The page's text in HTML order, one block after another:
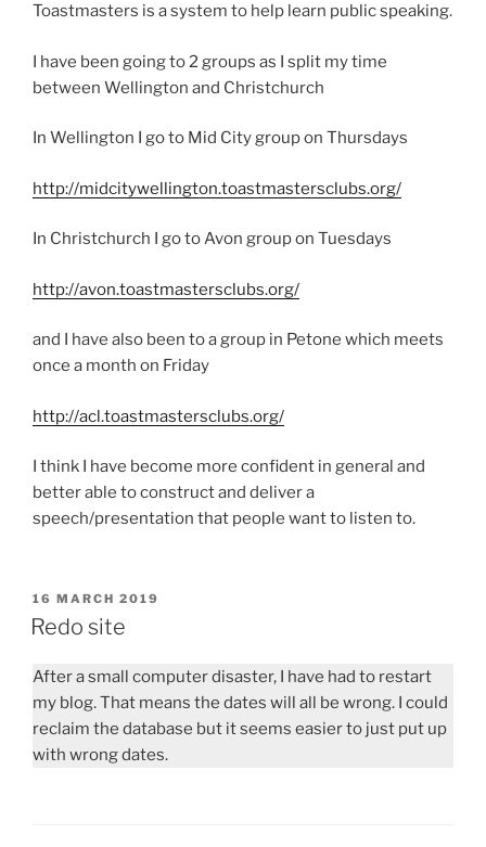
Toastmasters is a system to help learn public speaking.
I have been going to 2 groups as I split my time
between Wellington and Christchurch
In Wellington I go to Mid City group on Thursdays
http://midcitywellington.toastmastersclubs.org/
In Christchurch I go to Avon group on Tuesdays
http://avon.toastmastersclubs.org/
and I have also been to a group in Petone which meets
once a month on Friday
http://acl.toastmastersclubs.org/
I think I have become more confident in general and
better able to construct and deliver a
speech/presentation that people want to listen to.
POSTED
ON
16 MARCH 2019
Redo site
After a small computer disaster, I have had to restart
my blog. That means the dates will all be wrong. I could
reclaim the database but it seems easier to just put up
with wrong dates.